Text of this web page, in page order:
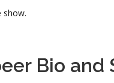
show.
Bio and